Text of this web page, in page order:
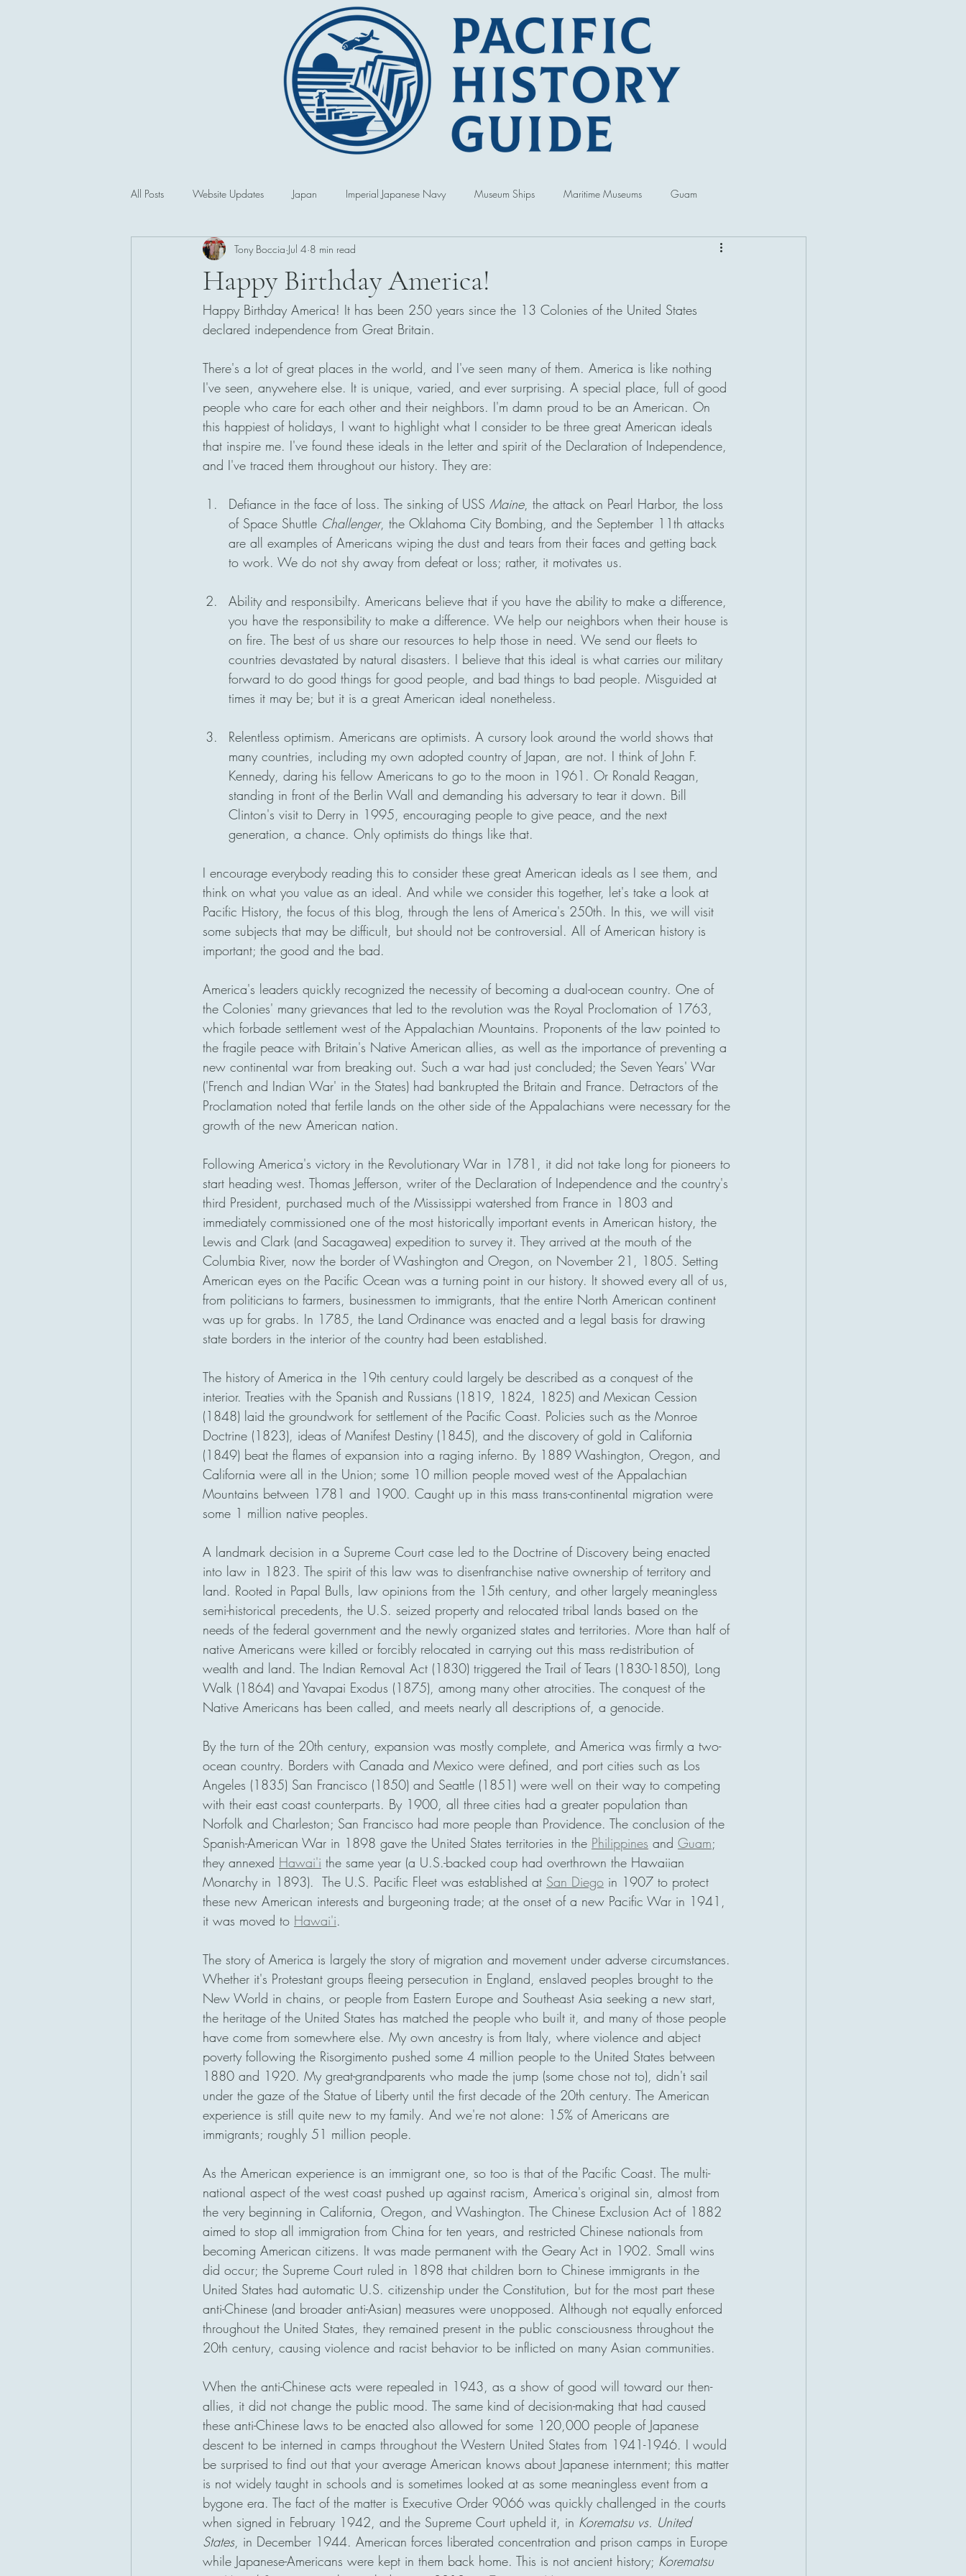
All Posts Website Updates Japan Imperial Japanese Navy Museum Ships Maritime Museums Guam
Saipan and the CNMI Second World War Lectures and Talks
First World War Australia Hawai'i Republic of Korea Political and Cultural Museums
San Diego, California
Happy Birthday America!
Tony Boccia Jul 4 8 min read
Happy Birthday America! It has been 250 years since the 13 Colonies of the United States
declared independence from Great Britain.
There's a lot of great places in the world, and I've seen many of them. America is like nothing
I've seen, anywehere else. It is unique, varied, and ever surprising. A special place, full of good
people who care for each other and their neighbors. I'm damn proud to be an American. On
this happiest of holidays, I want to highlight what I consider to be three great American ideals
that inspire me. I've found these ideals in the letter and spirit of the Declaration of Independence,
and I've traced them throughout our history. They are:
Defiance in the face of loss. The sinking of USS Maine, the attack on Pearl Harbor, the loss
of Space Shuttle Challenger, the Oklahoma City Bombing, and the September 11th attacks
are all examples of Americans wiping the dust and tears from their faces and getting back
to work. We do not shy away from defeat or loss; rather, it motivates us.
Ability and responsibilty. Americans believe that if you have the ability to make a difference,
you have the responsibility to make a difference. We help our neighbors when their house is
on fire. The best of us share our resources to help those in need. We send our fleets to
countries devastated by natural disasters. I believe that this ideal is what carries our military
forward to do good things for good people, and bad things to bad people. Misguided at
times it may be; but it is a great American ideal nonetheless.
Relentless optimism. Americans are optimists. A cursory look around the world shows that
many countries, including my own adopted country of Japan, are not. I think of John F.
Kennedy, daring his fellow Americans to go to the moon in 1961. Or Ronald Reagan,
standing in front of the Berlin Wall and demanding his adversary to tear it down. Bill
Clinton's visit to Derry in 1995, encouraging people to give peace, and the next
generation, a chance. Only optimists do things like that.
I encourage everybody reading this to consider these great American ideals as I see them, and
think on what you value as an ideal. And while we consider this together, let's take a look at
Pacific History, the focus of this blog, through the lens of America's 250th. In this, we will visit
some subjects that may be difficult, but should not be controversial. All of American history is
important; the good and the bad.
America's leaders quickly recognized the necessity of becoming a dual-ocean country. One of
the Colonies' many grievances that led to the revolution was the Royal Proclomation of 1763,
which forbade settlement west of the Appalachian Mountains. Proponents of the law pointed to
the fragile peace with Britain's Native American allies, as well as the importance of preventing a
new continental war from breaking out. Such a war had just concluded; the Seven Years' War
('French and Indian War' in the States) had bankrupted the Britain and France. Detractors of the
Proclamation noted that fertile lands on the other side of the Appalachians were necessary for the
growth of the new American nation.
Following America's victory in the Revolutionary War in 1781, it did not take long for pioneers to
start heading west. Thomas Jefferson, writer of the Declaration of Independence and the country's
third President, purchased much of the Mississippi watershed from France in 1803 and
immediately commissioned one of the most historically important events in American history, the
Lewis and Clark (and Sacagawea) expedition to survey it. They arrived at the mouth of the
Columbia River, now the border of Washington and Oregon, on November 21, 1805. Setting
American eyes on the Pacific Ocean was a turning point in our history. It showed every all of us,
from politicians to farmers, businessmen to immigrants, that the entire North American continent
was up for grabs. In 1785, the Land Ordinance was enacted and a legal basis for drawing
state borders in the interior of the country had been established.
The history of America in the 19th century could largely be described as a conquest of the
interior. Treaties with the Spanish and Russians (1819, 1824, 1825) and Mexican Cession
(1848) laid the groundwork for settlement of the Pacific Coast. Policies such as the Monroe
Doctrine (1823), ideas of Manifest Destiny (1845), and the discovery of gold in California
(1849) beat the flames of expansion into a raging inferno. By 1889 Washington, Oregon, and
California were all in the Union; some 10 million people moved west of the Appalachian
Mountains between 1781 and 1900. Caught up in this mass trans-continental migration were
some 1 million native peoples.
A landmark decision in a Supreme Court case led to the Doctrine of Discovery being enacted
into law in 1823. The spirit of this law was to disenfranchise native ownership of territory and
land. Rooted in Papal Bulls, law opinions from the 15th century, and other largely meaningless
semi-historical precedents, the U.S. seized property and relocated tribal lands based on the
needs of the federal government and the newly organized states and territories. More than half of
native Americans were killed or forcibly relocated in carrying out this mass re-distribution of
wealth and land. The Indian Removal Act (1830) triggered the Trail of Tears (1830-1850), Long
Walk (1864) and Yavapai Exodus (1875), among many other atrocities. The conquest of the
Native Americans has been called, and meets nearly all descriptions of, a genocide.
By the turn of the 20th century, expansion was mostly complete, and America was firmly a two-
ocean country. Borders with Canada and Mexico were defined, and port cities such as Los
Angeles (1835) San Francisco (1850) and Seattle (1851) were well on their way to competing
with their east coast counterparts. By 1900, all three cities had a greater population than
Norfolk and Charleston; San Francisco had more people than Providence. The conclusion of the
Spanish-American War in 1898 gave the United States territories in the Philippines and Guam;
they annexed Hawai'i the same year (a U.S.-backed coup had overthrown the Hawaiian
Monarchy in 1893).  The U.S. Pacific Fleet was established at San Diego in 1907 to protect
these new American interests and burgeoning trade; at the onset of a new Pacific War in 1941,
it was moved to Hawai'i.
The story of America is largely the story of migration and movement under adverse circumstances.
Whether it's Protestant groups fleeing persecution in England, enslaved peoples brought to the
New World in chains, or people from Eastern Europe and Southeast Asia seeking a new start,
the heritage of the United States has matched the people who built it, and many of those people
have come from somewhere else. My own ancestry is from Italy, where violence and abject
poverty following the Risorgimento pushed some 4 million people to the United States between
1880 and 1920. My great-grandparents who made the jump (some chose not to), didn't sail
under the gaze of the Statue of Liberty until the first decade of the 20th century. The American
experience is still quite new to my family. And we're not alone: 15% of Americans are
immigrants; roughly 51 million people.
As the American experience is an immigrant one, so too is that of the Pacific Coast. The multi-
national aspect of the west coast pushed up against racism, America's original sin, almost from
the very beginning in California, Oregon, and Washington. The Chinese Exclusion Act of 1882
aimed to stop all immigration from China for ten years, and restricted Chinese nationals from
becoming American citizens. It was made permanent with the Geary Act in 1902. Small wins
did occur; the Supreme Court ruled in 1898 that children born to Chinese immigrants in the
United States had automatic U.S. citizenship under the Constitution, but for the most part these
anti-Chinese (and broader anti-Asian) measures were unopposed. Although not equally enforced
throughout the United States, they remained present in the public consciousness throughout the
20th century, causing violence and racist behavior to be inflicted on many Asian communities.
When the anti-Chinese acts were repealed in 1943, as a show of good will toward our then-
allies, it did not change the public mood. The same kind of decision-making that had caused
these anti-Chinese laws to be enacted also allowed for some 120,000 people of Japanese
descent to be interned in camps throughout the Western United States from 1941-1946. I would
be surprised to find out that your average American knows about Japanese internment; this matter
is not widely taught in schools and is sometimes looked at as some meaningless event from a
bygone era. The fact of the matter is Executive Order 9066 was quickly challenged in the courts
when signed in February 1942, and the Supreme Court upheld it, in Korematsu vs. United
States, in December 1944. American forces liberated concentration and prison camps in Europe
while Japanese-Americans were kept in them back home. This is not ancient history; Korematsu